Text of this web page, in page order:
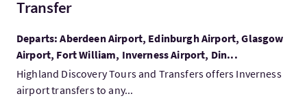
Transfer
Departs: Aberdeen Airport, Edinburgh Airport, Glasgow
Airport, Fort William, Inverness Airport, Din...
Highland Discovery Tours and Transfers offers Inverness
airport transfers to any...